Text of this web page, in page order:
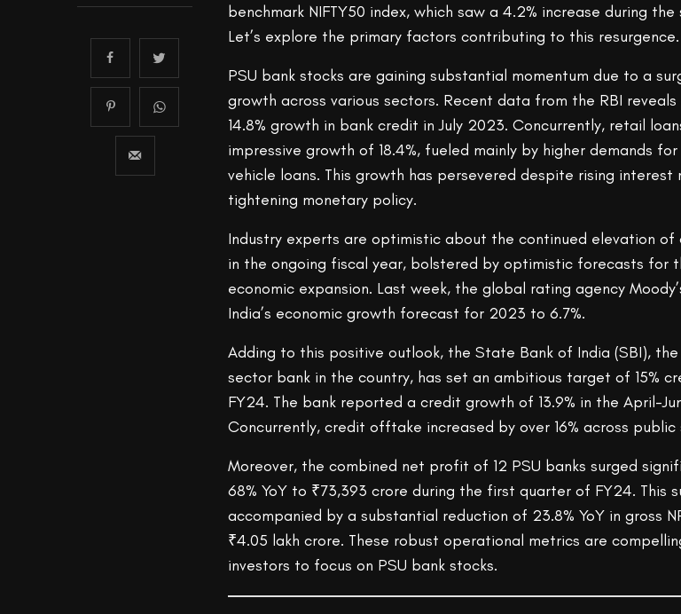
benchmark NIFTY50 index, which saw a 4.2% increase during
Let’s explore the primary factors contributing to this resurgence.
PSU bank stocks are gaining substantial momentum due to a
growth across various sectors. Recent data from the RBI
14.8% growth in bank credit in July 2023. Concurrently, retail
impressive growth of 18.4%, fueled mainly by higher demands for
vehicle loans. This growth has persevered despite rising interest
tightening monetary policy.
Industry experts are optimistic about the continued elevation
in the ongoing fiscal year, bolstered by optimistic forecasts for
economic expansion. Last week, the global rating agency
India’s economic growth forecast for 2023 to 6.7%.
Adding to this positive outlook, the State Bank of India (SBI),
sector bank in the country, has set an ambitious target of 15%
FY24. The bank reported a credit growth of 13.9% in the April-
Concurrently, credit offtake increased by over 16% across public
Moreover, the combined net profit of 12 PSU banks surged
68% YoY to ₹73,393 crore during the first quarter of FY24. This
accompanied by a substantial reduction of 23.8% YoY in gross
₹4.05 lakh crore. These robust operational metrics are
investors to focus on PSU bank stocks.